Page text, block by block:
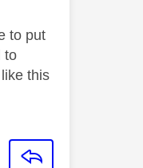
to put
to
this